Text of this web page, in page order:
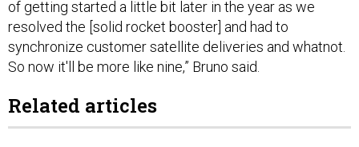
resolved the [solid rocket booster] and had to
synchronize customer satellite deliveries and whatnot.
So now it'll be more like nine,” Bruno said.